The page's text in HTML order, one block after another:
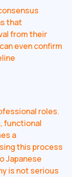
that
from their
even confirm
roles.
functional
a
this process
Japanese
is not serious